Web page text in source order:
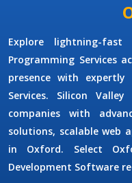
Explore lightning-
Programming Services
presence with expertly
Services. Silicon Valley
companies with
solutions, scalable web
in Oxford. Select
Development Software